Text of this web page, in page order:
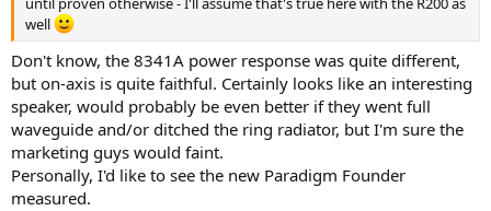
well
Don't know, the 8341A power response was quite different,
but on-axis is quite faithful. Certainly looks like an interesting
speaker, would probably be even better if they went full
waveguide and/or ditched the ring radiator, but I'm sure the
marketing guys would faint.
Personally, I'd like to see the new Paradigm Founder
measured.